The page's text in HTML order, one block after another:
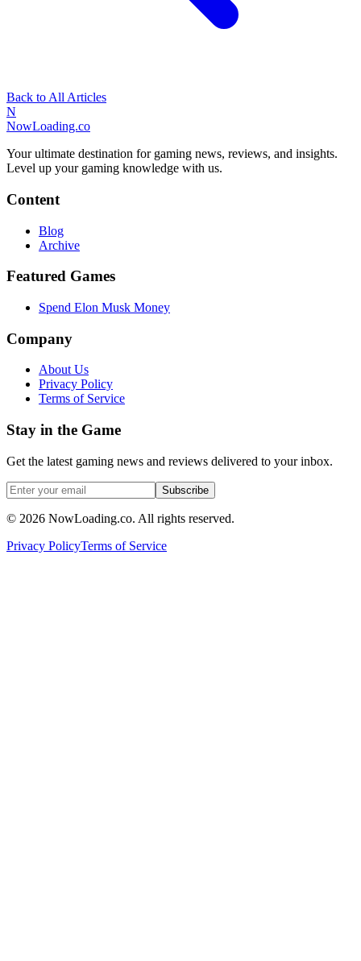
Back to All Articles
N
NowLoading.co
Your ultimate destination for gaming news, reviews, and insights.
Level up your gaming knowledge with us.
Content
Blog
Archive
Featured Games
Spend Elon Musk Money
Company
About Us
Privacy Policy
Terms of Service
Stay in the Game
Get the latest gaming news and reviews delivered to your inbox.
Subscribe
© 2026 NowLoading.co. All rights reserved.
Privacy PolicyTerms of Service